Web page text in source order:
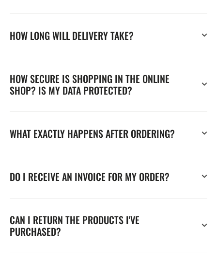
HOW LONG WILL DELIVERY TAKE?
HOW SECURE IS SHOPPING IN THE ONLINE
SHOP? IS MY DATA PROTECTED?
WHAT EXACTLY HAPPENS AFTER ORDERING?
DO I RECEIVE AN INVOICE FOR MY ORDER?
CAN I RETURN THE PRODUCTS I'VE
PURCHASED?